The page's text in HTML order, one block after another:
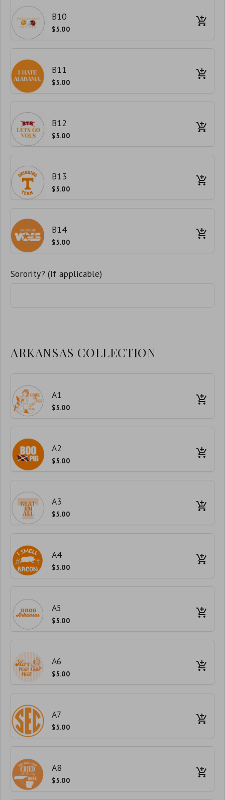
B10
$5.00
B11
$5.00
B12
$5.00
B13
$5.00
B14
$5.00
Sorority? (If applicable)
ARKANSAS COLLECTION
A1
$5.00
A2
$5.00
A3
$5.00
A4
$5.00
A5
$5.00
A6
$5.00
A7
$5.00
A8
$5.00